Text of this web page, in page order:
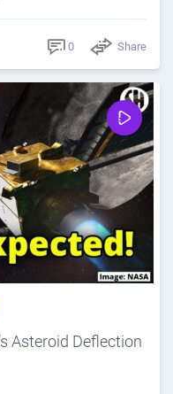
0 Share
Asteroid Deflection